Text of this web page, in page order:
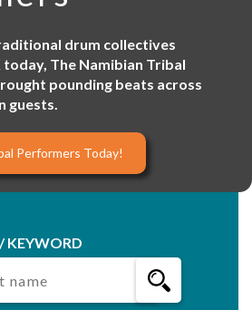
drum collectives
The Namibian Tribal
pounding beats across
guests.
Performers Today!
KEYWORD